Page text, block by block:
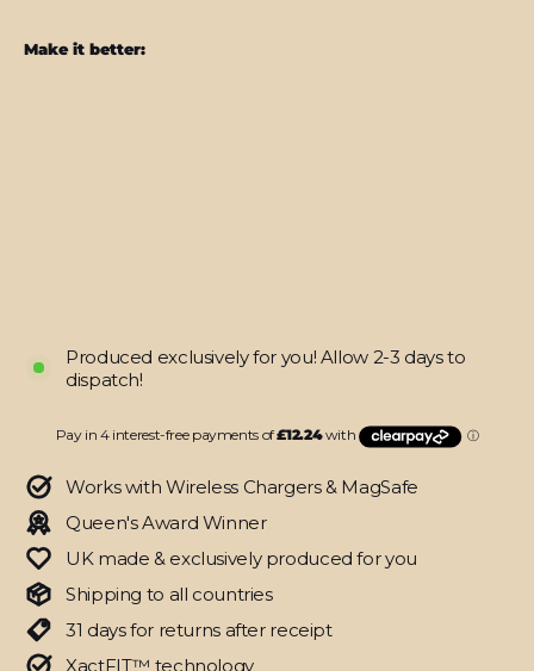
Make it better:
Produced exclusively for you! Allow 2-3 days to
dispatch!
Works with Wireless Chargers & MagSafe
Queen's Award Winner
UK made & exclusively produced for you
Shipping to all countries
31 days for returns after receipt
XactFIT™ technology